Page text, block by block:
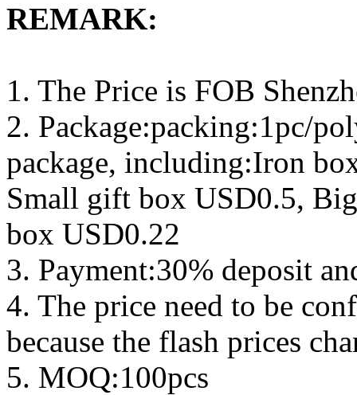
REMARK:
1. The Price is FOB
2. Package:packing:1pc/
package, including:Iron
Small gift box USD0.5,
box USD0.22
3. Payment:30% deposit
4. The price need to be
because the flash prices
5. MOQ:100pcs